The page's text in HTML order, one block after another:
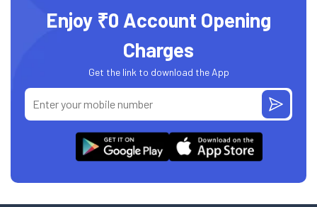
Enjoy ₹0 Account Opening
Charges
Get the link to download the App